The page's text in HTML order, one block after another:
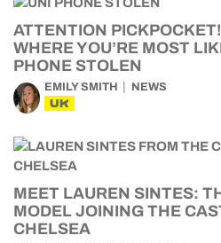
ATTENTION
WHERE YOU’RE MOST
PHONE STOLEN
EMILY SMITH NEWS
UK
MEET LAUREN SINTES:
MODEL JOINING THE
CHELSEA